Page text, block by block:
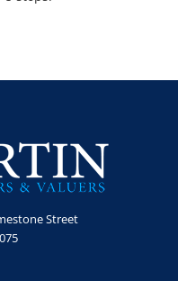
May between 8am and
in this sale and will be
Street